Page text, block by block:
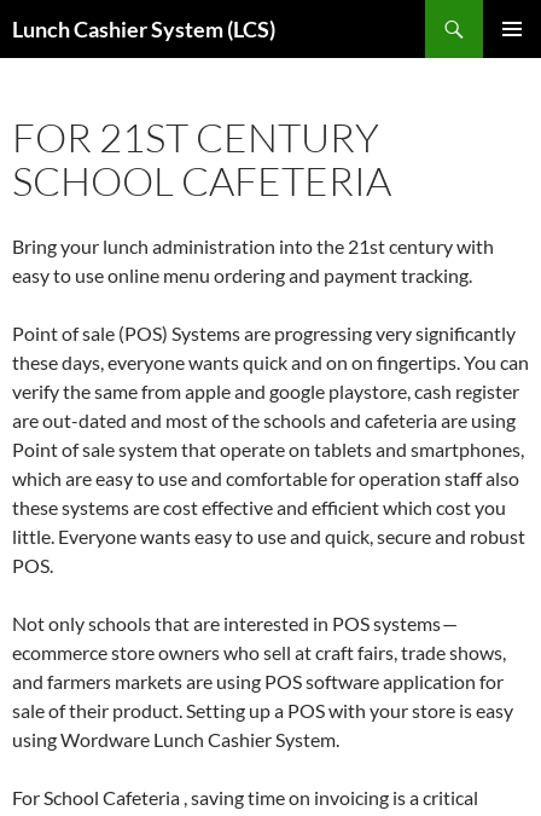
toLunch Cashier System (LCS)
FOR 21ST CENTURY
SCHOOL CAFETERIA
Bring your lunch administration into the 21st century with
easy to use online menu ordering and payment tracking.
Point of sale (POS) Systems are progressing very significantly
these days, everyone wants quick and on on fingertips. You can
verify the same from apple and google playstore, cash register
are out-dated and most of the schools and cafeteria are using
Point of sale system that operate on tablets and smartphones,
which are easy to use and comfortable for operation staff also
these systems are cost effective and efficient which cost you
little. Everyone wants easy to use and quick, secure and robust
POS.
Not only schools that are interested in POS systems —
ecommerce store owners who sell at craft fairs, trade shows,
and farmers markets are using POS software application for
sale of their product. Setting up a POS with your store is easy
using Wordware Lunch Cashier System.
For School Cafeteria , saving time on invoicing is a critical